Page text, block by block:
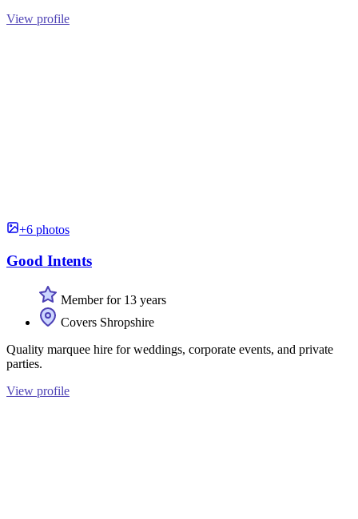
View profile
+6 photos
Good Intents
Member for 13 years
Covers Shropshire
Quality marquee hire for weddings, corporate events, and private
parties.
View profile